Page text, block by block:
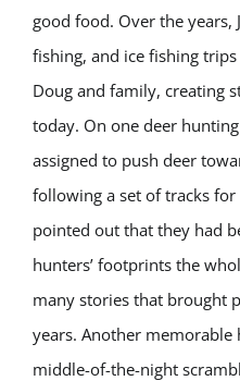
good food. Over the years,
fishing, and ice fishing
Doug and family, creating
today. On one deer
assigned to push deer
following a set of tracks
pointed out that they had
hunters’ footprints the
many stories that brought
years. Another
middle-of-the-night